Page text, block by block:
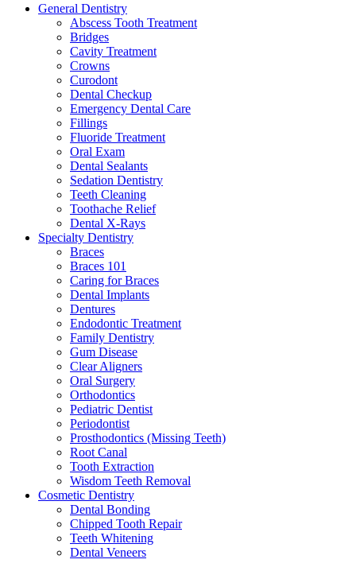
General Dentistry
Abscess Tooth Treatment
Bridges
Cavity Treatment
Crowns
Curodont
Dental Checkup
Emergency Dental Care
Fillings
Fluoride Treatment
Oral Exam
Dental Sealants
Sedation Dentistry
Teeth Cleaning
Toothache Relief
Dental X-Rays
Specialty Dentistry
Braces
Braces 101
Caring for Braces
Dental Implants
Dentures
Endodontic Treatment
Family Dentistry
Gum Disease
Clear Aligners
Oral Surgery
Orthodontics
Pediatric Dentist
Periodontist
Prosthodontics (Missing Teeth)
Root Canal
Tooth Extraction
Wisdom Teeth Removal
Cosmetic Dentistry
Dental Bonding
Chipped Tooth Repair
Teeth Whitening
Dental Veneers